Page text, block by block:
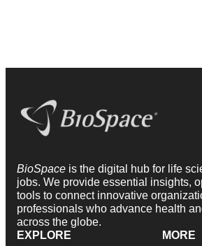
BioSpace is the digital hub for life
jobs. We provide essential insights,
tools to connect innovative
professionals who advance health
across the globe.
EXPLORE
MORE